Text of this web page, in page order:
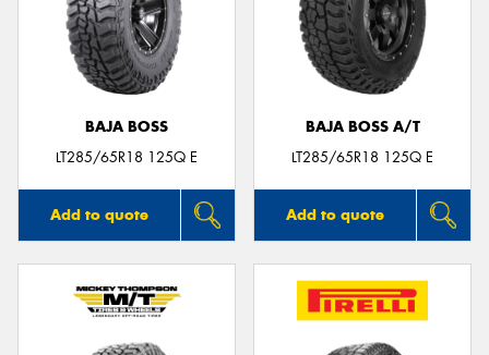
BAJA BOSS
LT285/65R18 125Q E
Add to quote
BAJA BOSS A/T
LT285/65R18 125Q E
Add to quote